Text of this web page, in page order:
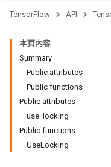
TensorFlow API
本页内容
Summary
Public attributes
Public functions
Public attributes
use_locking_
Public functions
UseLocking